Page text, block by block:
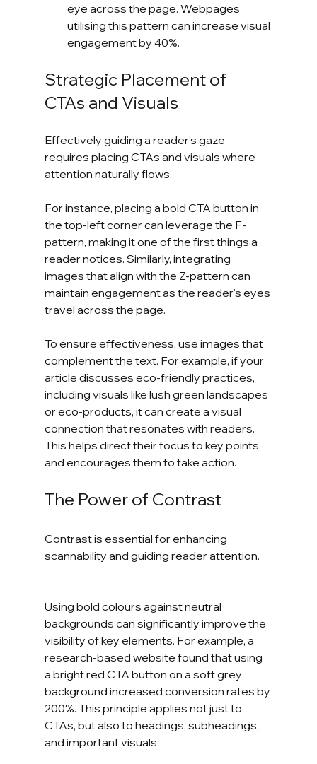
eye across the page. Webpages
utilising this pattern can increase visual
engagement by 40%.
Strategic Placement of
CTAs and Visuals
Effectively guiding a reader’s gaze
requires placing CTAs and visuals where
attention naturally flows.
For instance, placing a bold CTA button in
the top-left corner can leverage the F-
pattern, making it one of the first things a
reader notices. Similarly, integrating
images that align with the Z-pattern can
maintain engagement as the reader's eyes
travel across the page.
To ensure effectiveness, use images that
complement the text. For example, if your
article discusses eco-friendly practices,
including visuals like lush green landscapes
or eco-products, it can create a visual
connection that resonates with readers.
This helps direct their focus to key points
and encourages them to take action.
The Power of Contrast
Contrast is essential for enhancing
scannability and guiding reader attention.
Using bold colours against neutral
backgrounds can significantly improve the
visibility of key elements. For example, a
research-based website found that using
a bright red CTA button on a soft grey
background increased conversion rates by
200%. This principle applies not just to
CTAs, but also to headings, subheadings,
and important visuals.